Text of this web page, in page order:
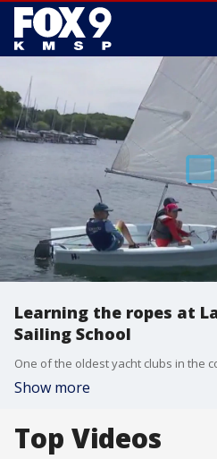
Learning the ropes at
Sailing School
Show more
Top Videos